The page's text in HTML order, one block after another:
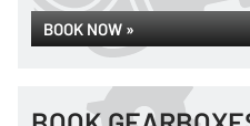
BOOK NOW »